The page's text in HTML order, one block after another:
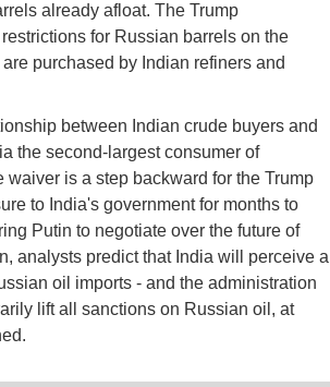
already afloat. The Trump
for Russian barrels on the
purchased by Indian refiners and
between Indian crude buyers and
the second-largest consumer of
is a step backward for the Trump
to India's government for months to
Putin to negotiate over the future of
analysts predict that India will perceive a
oil imports - and the administration
lift all sanctions on Russian oil, at